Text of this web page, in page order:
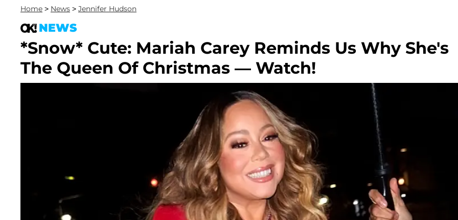
Home > News > Jennifer Hudson
NEWS
*Snow* Cute: Mariah Carey Reminds Us Why She's
The Queen Of Christmas — Watch!